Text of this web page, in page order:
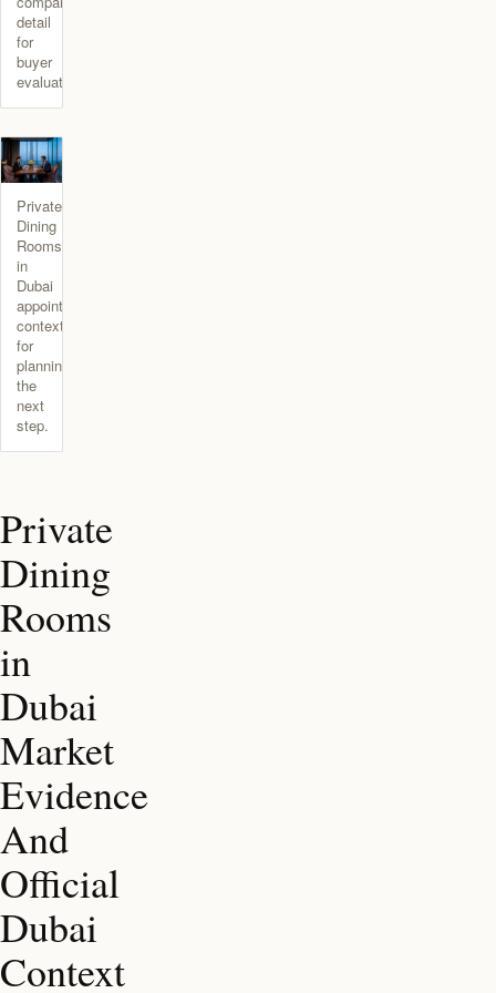
detail
for
buyer
evaluation.
Private
Dining
Rooms
in
Dubai
appointment
context
for
planning
the
next
step.
Private
Dining
Rooms
in
Dubai
Market
Evidence
And
Official
Dubai
Context